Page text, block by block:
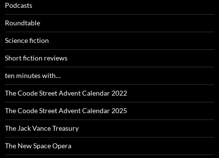
Podcasts
Roundtable
Science fiction
Short fiction reviews
ten minutes with…
The Coode Street Advent Calendar 2022
The Coode Street Advent Calendar 2025
The Jack Vance Treasury
The New Space Opera